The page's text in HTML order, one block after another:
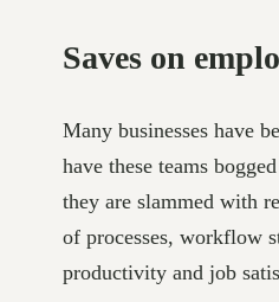
Saves on
Many businesses have
have these teams
they are slammed with
of processes, workflow
productivity and job